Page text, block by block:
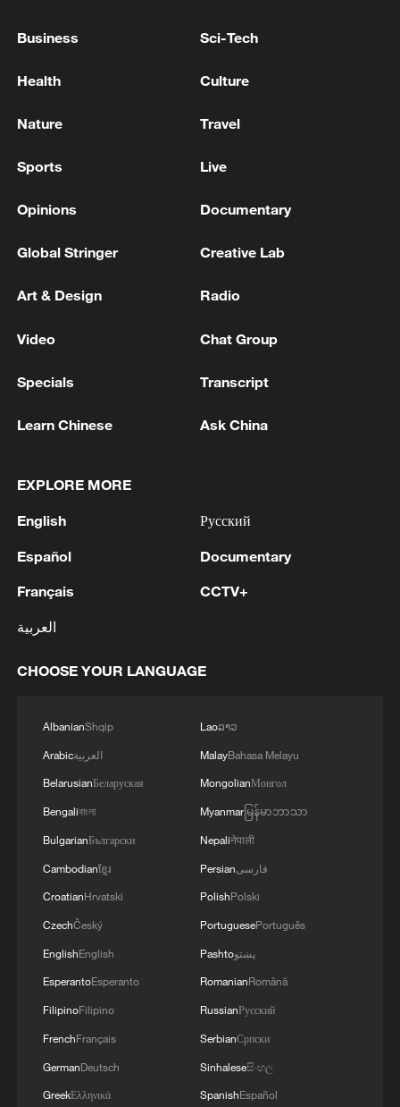
IDF: A short while ago the IDF began striking
completed an air strike wave with the aim of
additional areas across Iran.
MORE FROM CGTN
to being finalized'
2 EU MIGRATION CHIEF BRUNNER: SPANISH
SCHENGEN AREA WILL BE PROTECTED AND
NOT BE AFFECTED
3
Israeli PM Netanyahu; they review sustained
Partnership'
REQUIRED INTENSITY IN CEUTA
Business Sci-Tech
Health Culture
Nature Travel
Sports Live
Opinions Documentary
Global Stringer Creative Lab
Art & Design Radio
Video Chat Group
Specials Transcript
Learn Chinese Ask China
EXPLORE MORE
English
Español
Français
العربية
Русский
Documentary
CCTV+
CHOOSE YOUR LANGUAGE
AlbanianShqip
Arabicالعربية
BelarusianБеларуская
Bengaliবাংলা
BulgarianБългарски
Cambodianខ្មែរ
CroatianHrvatski
CzechČeský
EnglishEnglish
EsperantoEsperanto
FilipinoFilipino
FrenchFrançais
GermanDeutsch
GreekΕλληνικά
Laoລາວ
MalayBahasa Melayu
MongolianМонгол
Myanmarမြန်မာဘာသာ
Nepaliनेपाली
Persianفارسی
PolishPolski
PortuguesePortuguês
Pashtoپښتو
RomanianRomână
RussianРусский
SerbianСрпски
Sinhaleseසිංහල
SpanishEspañol